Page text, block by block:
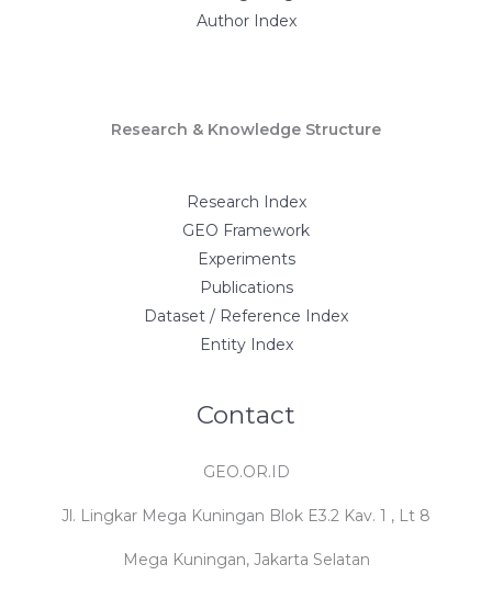
Author Index
Research & Knowledge Structure
Research Index
GEO Framework
Experiments
Publications
Dataset / Reference Index
Entity Index
Contact
GEO.OR.ID
Jl. Lingkar Mega Kuningan Blok E3.2 Kav. 1 , Lt 8
Mega Kuningan, Jakarta Selatan